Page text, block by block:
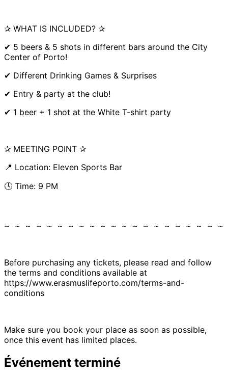
✰ WHAT IS INCLUDED? ✰
✔ 5 beers & 5 shots in different bars around the City
Center of Porto!
✔ Different Drinking Games & Surprises
✔ Entry & party at the club!
✔ 1 beer + 1 shot at the White T-shirt party
✰ MEETING POINT ✰
📍 Location: Eleven Sports Bar
🕓 Time: 9 PM
~ ~ ~ ~ ~ ~ ~ ~ ~ ~ ~ ~ ~ ~ ~ ~ ~ ~ ~ ~
Before purchasing any tickets, please read and follow
the terms and conditions available at
https://www.erasmuslifeporto.com/terms-and-
conditions
Make sure you book your place as soon as possible,
once this event has limited places.
Événement terminé